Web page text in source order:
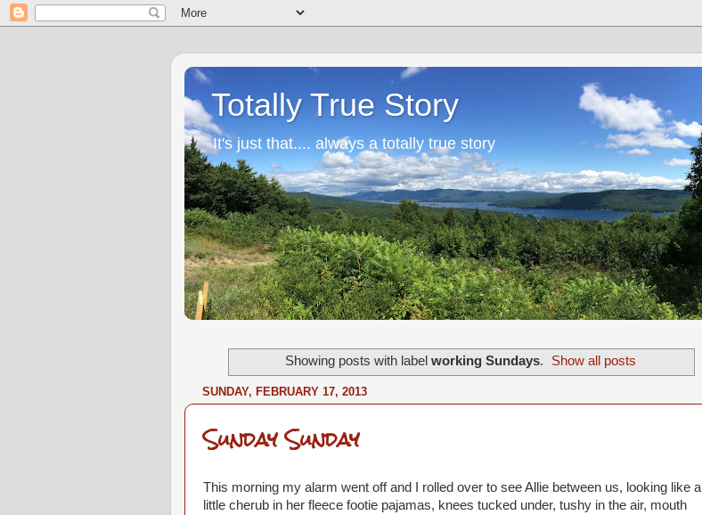
Totally True Story
It's just that.... always a totally true story
Showing posts with label working Sundays. Show all posts
SUNDAY, FEBRUARY 17, 2013
Sunday Sunday
This morning my alarm went off and I rolled over to see Allie between us, looking like a
little cherub in her fleece footie pajamas, knees tucked under, tushy in the air, mouth